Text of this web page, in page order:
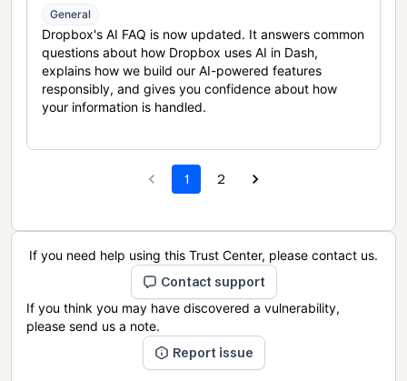
General
Dropbox's AI FAQ is now updated. It answers common
questions about how Dropbox uses AI in Dash,
explains how we build our AI-powered features
responsibly, and gives you confidence about how
your information is handled.
1 2
If you need help using this Trust Center, please contact us.
Contact support
If you think you may have discovered a vulnerability,
please send us a note.
Report issue